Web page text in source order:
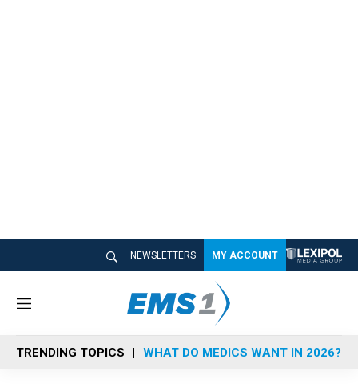
NEWSLETTERS MY ACCOUNT
M
n
u
TRENDING TOPICS WHAT DO MEDICS WANT IN 2026?